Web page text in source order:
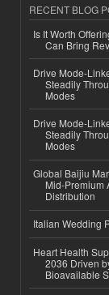
RECENT BLOG
Is It Worth
Can Bring
Drive Mode-
Steadily
Modes
Drive Mode-
Steadily
Modes
Global Baijiu
Mid-Premium
Distribution
Italian Wedding
Heart Health
2036 Driven
Bioavailable